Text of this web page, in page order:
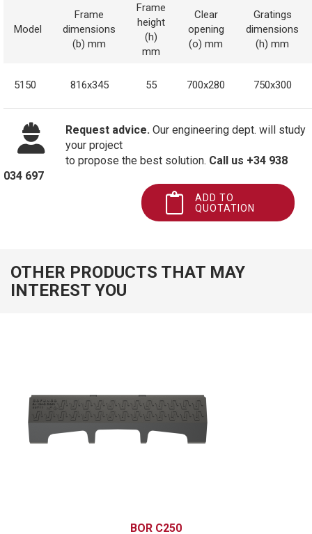
Model
Frame
dimensions
(b) mm
Frame
height
(h)
mm
Clear
opening
(o) mm
Gratings
dimensions
(h) mm
5150 816x345 55 700x280 750x300
Request advice. Our engineering dept. will study
your project
to propose the best solution. Call us +34 938
034 697
ADD TO
QUOTATION
OTHER PRODUCTS THAT MAY
INTEREST YOU
BOR C250